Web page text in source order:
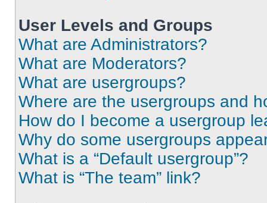
User Levels and Groups
What are Administrators?
What are Moderators?
What are usergroups?
Where are the usergroups and
How do I become a usergroup
Why do some usergroups
What is a “Default usergroup”?
What is “The team” link?